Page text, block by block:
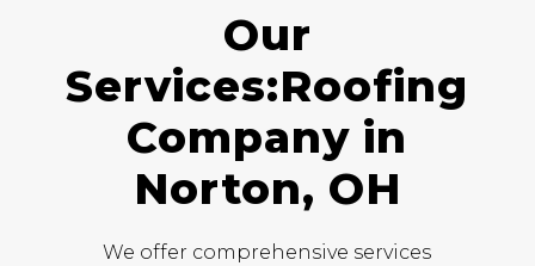
Our
Services:Roofing
Company in
Norton, OH
We offer comprehensive services